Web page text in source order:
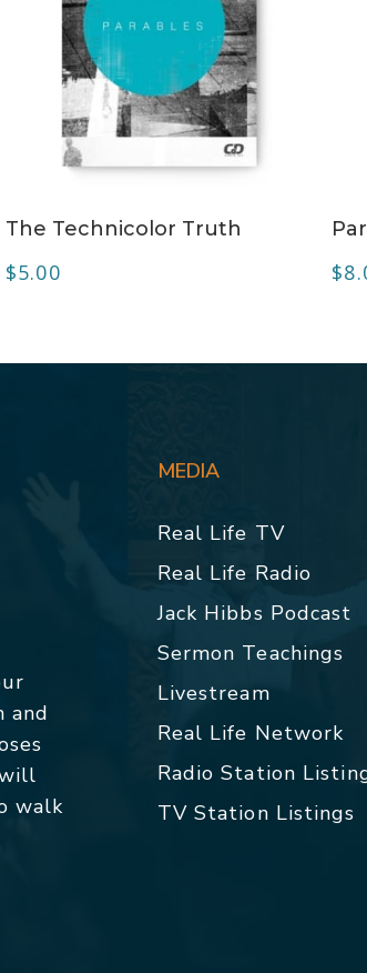
The Technicolor Truth
$5.00 $
and
walk
MEDIA
Real Life TV
Real Life Radio
Jack Hibbs Podcast
Sermon Teachings
Livestream
Real Life Network
Radio Station
TV Station Listings